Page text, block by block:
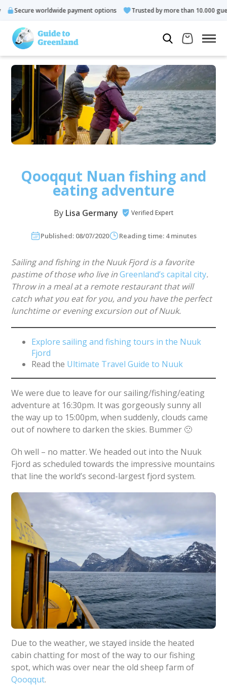
payment options Trusted by more than 10.000 guests
Qooqqut Nuan fishing and
eating adventure
By Lisa Germany Verified Expert
Published: 08/07/2020 Reading time: 4 minutes
Sailing and fishing in the Nuuk Fjord is a favorite
pastime of those who live inGreenland’s capital city.
Throw in a meal at a remote restaurant that will
catch what you eat for you, and you have the perfect
lunchtime or evening excursion out of Nuuk.
Explore sailing and fishing tours in the Nuuk
Fjord
Read the Ultimate Travel Guide to Nuuk
We were due to leave for our sailing/fishing/eating
adventure at 16:30pm. It was gorgeously sunny all
the way up to 15:00pm, when suddenly, clouds came
out of nowhere to darken the skies. Bummer 🙁
Oh well – no matter. We headed out into the Nuuk
Fjord as scheduled towards the impressive mountains
that line the world’s second-largest fjord system.
Due to the weather, we stayed inside the heated
cabin chatting for most of the way to our fishing
spot, which was over near the old sheep farm of
Qooqqut.